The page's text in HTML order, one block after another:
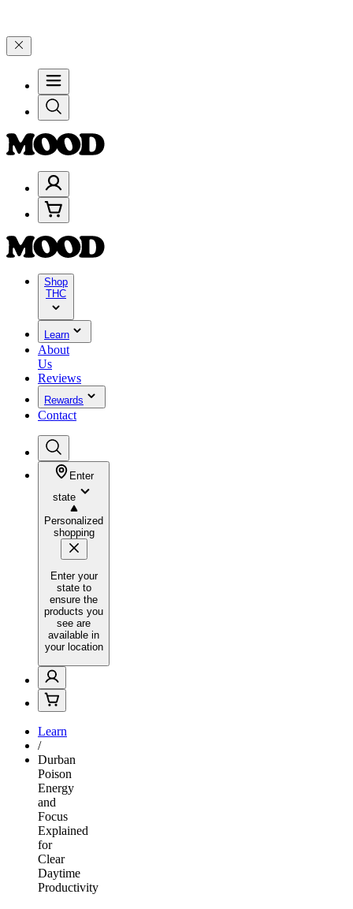
Shop
THC
Learn
About
Us
Reviews
Rewards
Contact
Enter
state
Personalized
shopping
Enter your
state to
ensure the
products you
see are
available in
your location
Learn
/
Durban
Poison
Energy
and
Focus
Explained
for
Clear
Daytime
Productivity